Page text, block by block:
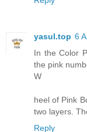
yasul.top 6
In the Color
the pink
W
heel of Pink
two layers.
Reply